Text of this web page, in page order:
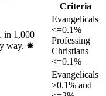
Criteria
in 1,000
way. ✸︎
Evangelicals
<=0.1%
Professing
Christians
<=0.1%
Evangelicals
>0.1% and